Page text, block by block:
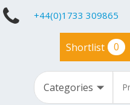
+44(0)1733 309865
Shortlist 0